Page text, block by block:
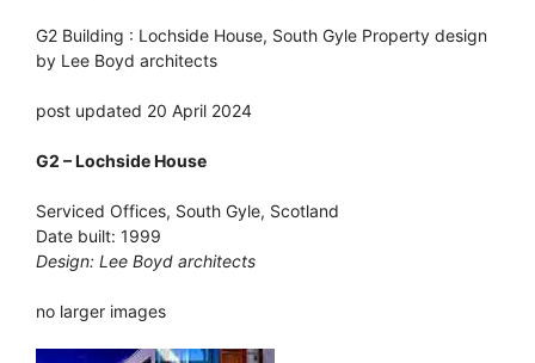
G2 Building : Lochside House, South Gyle Property design
by Lee Boyd architects
post updated 20 April 2024
G2 – Lochside House
Serviced Offices, South Gyle, Scotland
Date built: 1999
Design: Lee Boyd architects
no larger images